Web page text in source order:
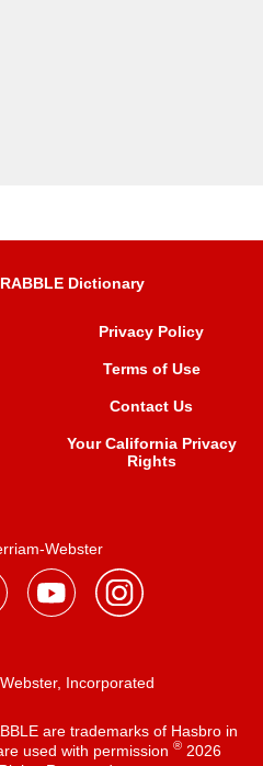
Dictionary
Privacy Policy
Terms of Use
Contact Us
Your California Privacy
Rights
Webster
Incorporated
are trademarks of Hasbro in
used with permission ®2026